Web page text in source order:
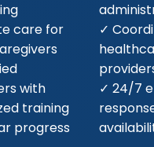
care for
with
training
progress
✓
✓ 24/7